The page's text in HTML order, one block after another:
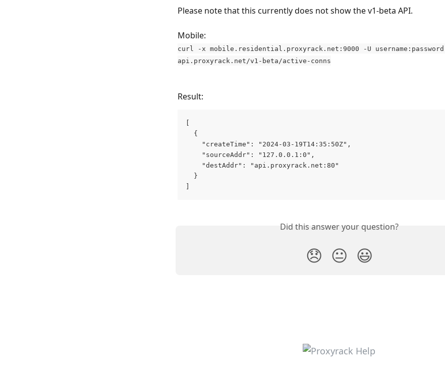
Please note that this currently does not show the v1-beta API.
Mobile:
curl -x mobile.residential.proxyrack.net:9000 -U username:password
api.proxyrack.net/v1-beta/active-conns
Result:
  {
    "createTime": "2024-03-19T14:35:50Z",
    "sourceAddr": "127.0.0.1:0",
    "destAddr": "api.proxyrack.net:80"
  }
Did this answer your question?
😞 😐 😃